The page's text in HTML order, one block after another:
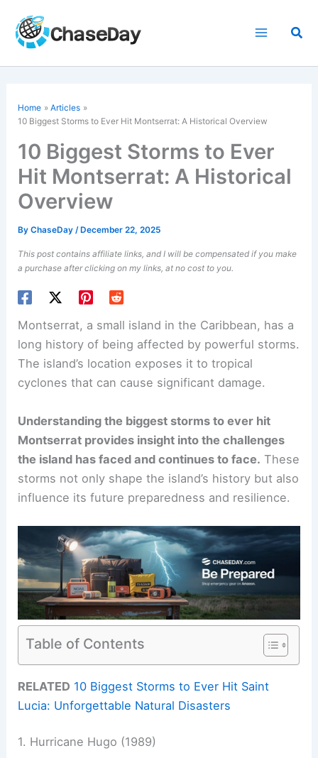
content
Home
Articles
10 Biggest Storms to Ever Hit Montserrat: A Historical Overview
10 Biggest Storms to Ever
Hit Montserrat: A Historical
Overview
ByChaseDay/ December 22, 2025
This post contains affiliate links, and I will be compensated if you make
a purchase after clicking on my links, at no cost to you.
Montserrat, a small island in the Caribbean, has a
long history of being affected by powerful storms.
The island’s location exposes it to tropical
cyclones that can cause significant damage.
Understanding the biggest storms to ever hit
Montserrat provides insight into the challenges
the island has faced and continues to face. These
storms not only shape the island’s history but also
influence its future preparedness and resilience.
Table of Contents
RELATED 10 Biggest Storms to Ever Hit Saint
Lucia: Unforgettable Natural Disasters
1. Hurricane Hugo (1989)